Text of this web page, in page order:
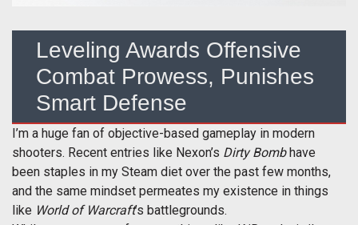
Leveling Awards Offensive
Combat Prowess, Punishes
Smart Defense
I’m a huge fan of objective-based gameplay in modern
shooters. Recent entries like Nexon’s Dirty Bombhave
been staples in my Steam diet over the past few months,
and the same mindset permeates my existence in things
like World of Warcraft’s battlegrounds.